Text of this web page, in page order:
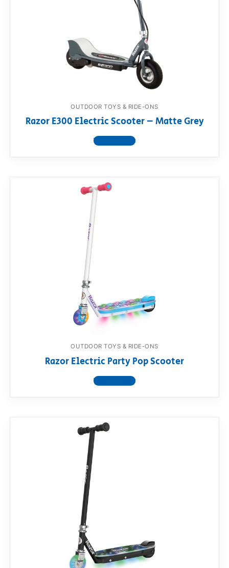
OUTDOOR TOYS & RIDE-ONS
Razor E300 Electric Scooter – Matte Grey
View product
OUTDOOR TOYS & RIDE-ONS
Razor Electric Party Pop Scooter
View product